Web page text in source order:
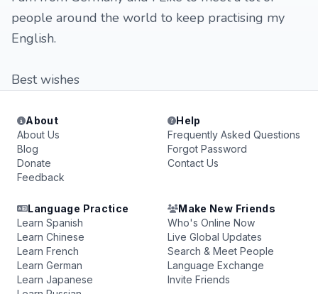
people around the world to keep practising my
English.
Best wishes
About
About Us
Blog
Donate
Feedback
Help
Frequently Asked Questions
Forgot Password
Contact Us
Language Practice
Learn Spanish
Learn Chinese
Learn French
Learn German
Learn Japanese
Make New Friends
Who's Online Now
Live Global Updates
Search & Meet People
Language Exchange
Invite Friends